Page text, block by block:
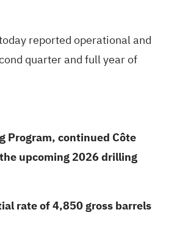
today reported operational and
quarter and full year of
Program, continued Côte
upcoming 2026 drilling
rate of 4,850 gross barrels